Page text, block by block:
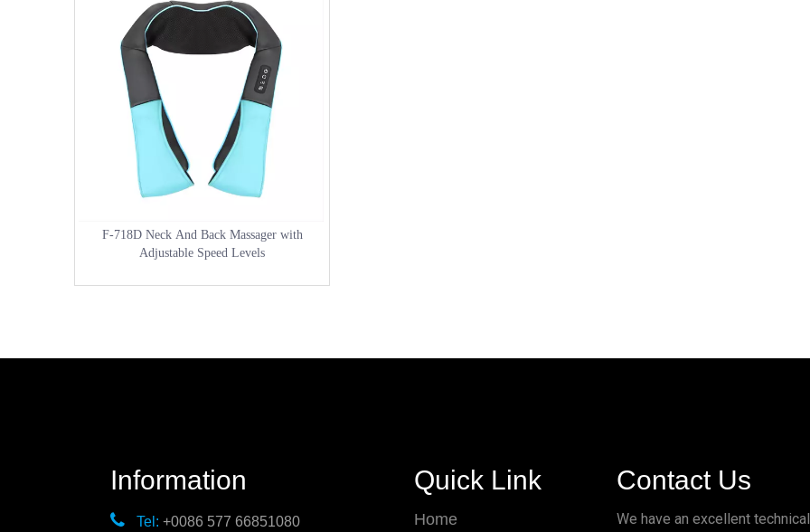
F-718D Neck And Back Massager with
Adjustable Speed Levels
Information
 Tel: +0086 577 66851080
Quick Link
Home
Contact Us
We have an excellent